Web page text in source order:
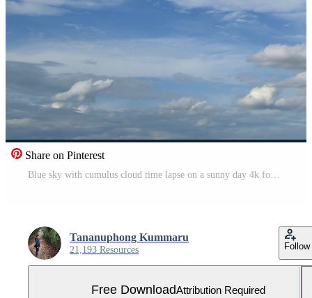
Share on Pinterest
Tananuphong Kummaru
21,193 Resources Follow
Free DownloadAttribution Required